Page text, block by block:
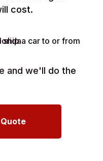
cost.
and we'll do the